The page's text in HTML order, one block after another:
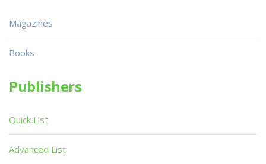
Magazines
Books
Publishers
Quick List
Advanced List